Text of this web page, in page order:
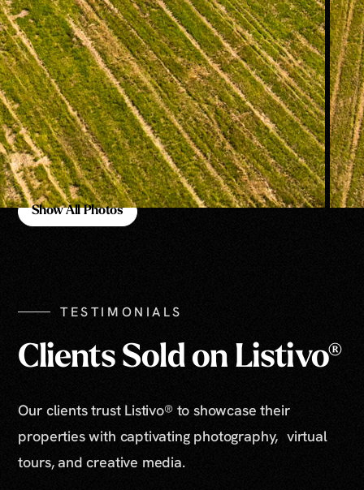
Show All Photos
TESTIMONIALS
Clients Sold on Listivo®
Our clients trust Listivo® to showcase their
properties with captivating photography, virtual
tours, and creative media.